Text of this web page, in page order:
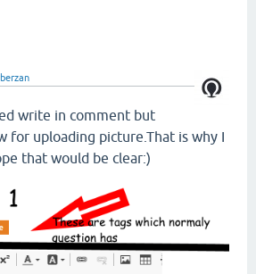
berzan
write in comment but
for uploading picture.That is why I
that would be clear:)